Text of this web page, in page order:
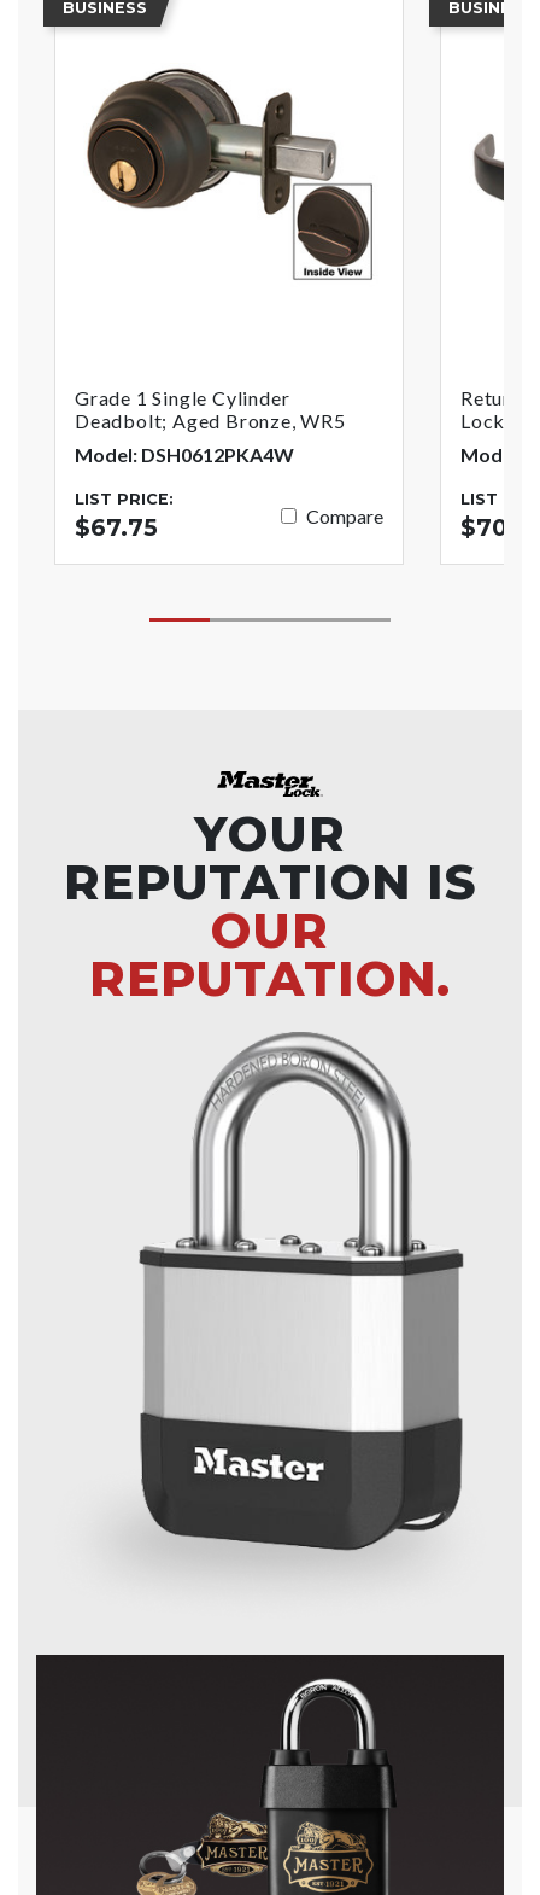
BUSINESS
Grade 1 Single Cylinder
Deadbolt; Aged Bronze, WR5
Model: DSH0612PKA4W
LIST PRICE:
$67.75 Compare
BUSINESS
Return
Lock;
Model:
LIST
YOUR
REPUTATION IS
OUR
REPUTATION.